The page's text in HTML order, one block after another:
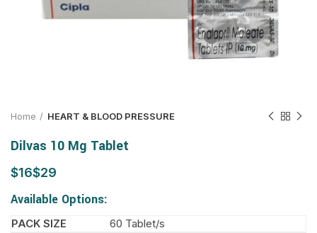
Home HEART & BLOOD PRESSURE
Dilvas 10 Mg Tablet
$ $
Available Options:
60 Tablet/s